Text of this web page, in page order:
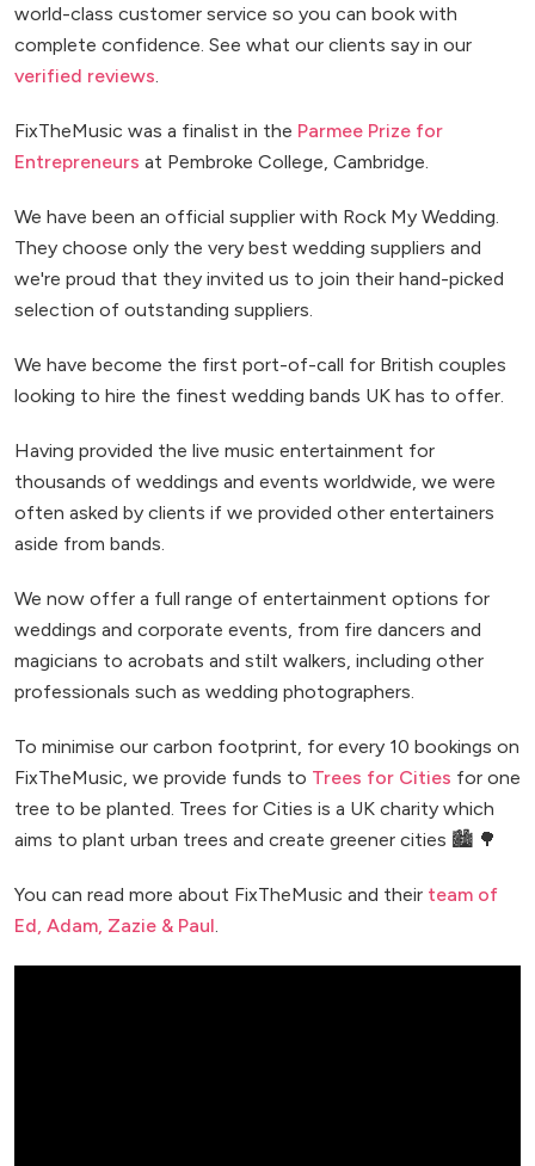
world-class customer service so you can book with
complete confidence. See what our clients say in our
verified reviews.
FixTheMusic was a finalist in the Parmee Prize for
Entrepreneurs at Pembroke College, Cambridge.
We have been an official supplier with Rock My Wedding.
They choose only the very best wedding suppliers and
we're proud that they invited us to join their hand-picked
selection of outstanding suppliers.
We have become the first port-of-call for British couples
looking to hire the finest wedding bands UK has to offer.
Having provided the live music entertainment for
thousands of weddings and events worldwide, we were
often asked by clients if we provided other entertainers
aside from bands.
We now offer a full range of entertainment options for
weddings and corporate events, from fire dancers and
magicians to acrobats and stilt walkers, including other
professionals such as wedding photographers.
To minimise our carbon footprint, for every 10 bookings on
FixTheMusic, we provide funds to Trees for Cities for one
tree to be planted. Trees for Cities is a UK charity which
aims to plant urban trees and create greener cities 🏙️ 🌳
You can read more about FixTheMusic and their team of
Ed, Adam, Zazie & Paul.